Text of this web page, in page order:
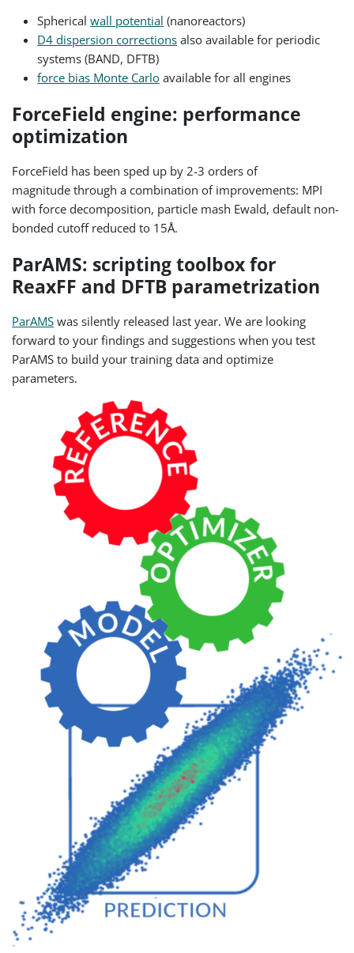
Sphericalwall potential (nanoreactors)
D4 dispersion corrections also available for periodic
systems (BAND, DFTB)
force bias Monte Carlo available for all engines
ForceField engine: performance
optimization
ForceField has been sped up by 2-3 orders of
magnitude through a combination of improvements: MPI
with force decomposition, particle mash Ewald, default non-
bonded cutoff reduced to 15Å.
ParAMS: scripting toolbox for
ReaxFF and DFTB parametrization
ParAMS was silently released last year. We are looking
forward to your findings and suggestions when you test
ParAMS to build your training data and optimize
parameters.